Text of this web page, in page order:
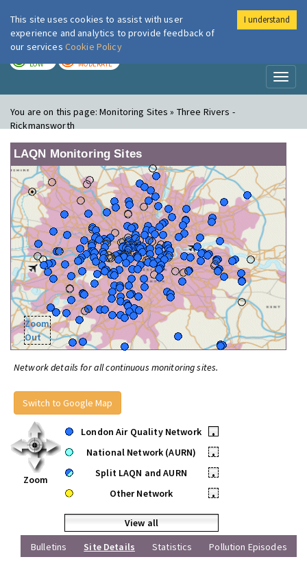
London Air
LOW MODERATE
You are on this page:Monitoring Sites » Three Rivers -
Rickmansworth
LAQN Monitoring Sites
Zoom
Out
Network details for all continuous monitoring sites.
Switch to Google Map
Zoom
London Air Quality Network
•
National Network (AURN)
•
Split LAQN and AURN
•
Other Network
•
View all
Bulletins
Site Details Statistics Pollution Episodes
This site uses cookies to assist with user
experience and analytics to provide feedback of
our services Cookie Policy
I understand